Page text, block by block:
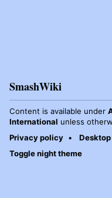
SmashWiki
Content is available under
International unless
Privacy policy
Desktop
Toggle night theme